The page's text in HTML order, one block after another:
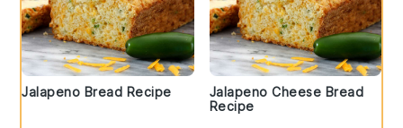
Jalapeno Bread Recipe
Jalapeno Cheese Bread
Recipe